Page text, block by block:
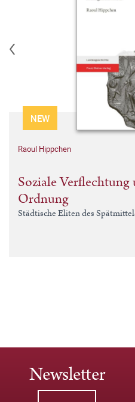
NEW
Raoul Hippchen
Soziale
Ordnung
Städtische Eliten des
Newsletter